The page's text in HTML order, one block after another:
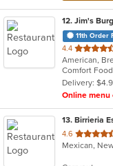
12. Jim's
11th Order
4.4 out
of
5
stars.
Comfort
Delivery:
Online menu
13. Birrieria
4.6 out
of
Mexican,